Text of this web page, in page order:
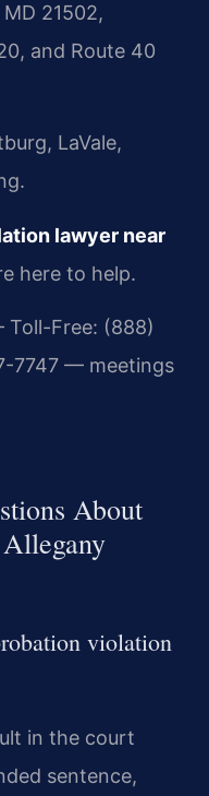
21502,
and Route 40
LaVale,
lawyer near
here to help.
Free: (888)
7747 — meetings
About
violation
in the court
sentence,